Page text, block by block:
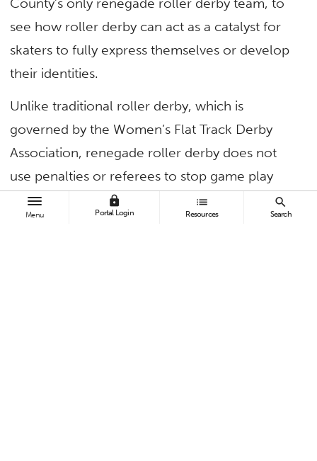
Menu
lock
Portal Login
list
Resources
search
Search
County’s only renegade roller derby team, to
see how roller derby can act as a catalyst for
skaters to fully express themselves or develop
their identities.
Unlike traditional roller derby, which is
governed by the Women’s Flat Track Derby
Association, renegade roller derby does not
use penalties or referees to stop game play
and players can exercise moves considered
illegal by WFTDA rules.